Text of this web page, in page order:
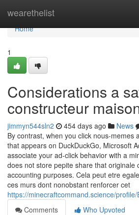
wearethelist
Home
Home
1
Considerations a
constructeur
jimmyn544sln2 454 days ago News
By contrast, when you click nous-memes
that appears on DuckDuckGo, Microsoft
associate your ad-click behavior with a
does not store pepite share that originale
accounting purposes. Cela peut etre
ces murs dont nonobstant renforcer cet
https://minecraftcommand.science/profile/
Comments
Who Upvoted